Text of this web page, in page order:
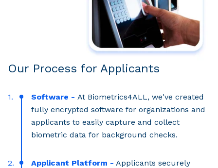
Our Process for Applicants
Software - At Biometrics4ALL, we've created
fully encrypted software for organizations and
applicants to easily capture and collect
biometric data for background checks.
Applicant Platform - Applicants securely